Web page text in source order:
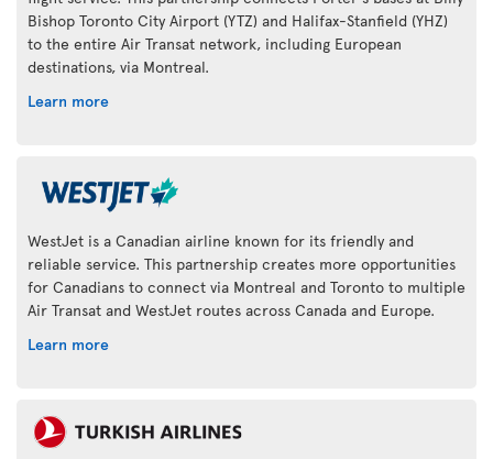
Bishop Toronto City Airport (YTZ) and Halifax-Stanfield (YHZ)
to the entire Air Transat network, including European
destinations, via Montreal.
Learn more
WestJet is a Canadian airline known for its friendly and
reliable service. This partnership creates more opportunities
for Canadians to connect via Montreal and Toronto to multiple
Air Transat and WestJet routes across Canada and Europe.
Learn more